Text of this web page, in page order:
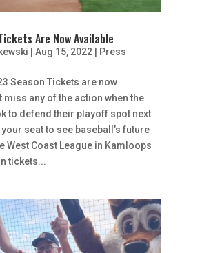
Are Now Available
Aug 15, 2022| Press
Season Tickets are now
miss any of the action when the
to defend their playoff spot next
seat to see baseball’s future
West Coast League in Kamloops
tickets...